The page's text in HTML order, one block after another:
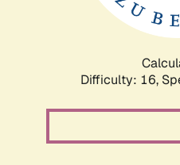
Difficulty: 16,